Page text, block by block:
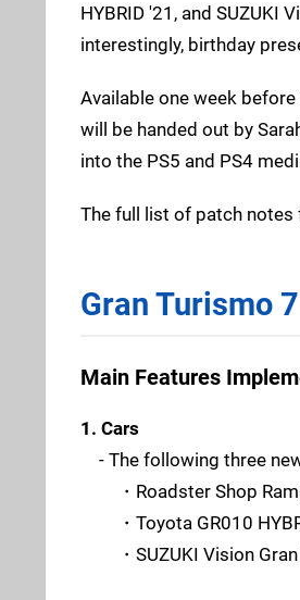
HYBRID '21, and SUZUKI
interestingly, birthday
Available one week
will be handed out by
into the PS5 and PS4
The full list of patch notes
Gran Turismo
Main Features
1. Cars
- The following three
・Roadster Shop
・Toyota GR010
・SUZUKI Vision Gran